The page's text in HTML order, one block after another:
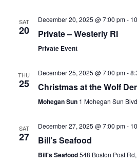
SAT
20
December 20, 2025 @ 7:00 pm-
Private – Westerly RI
Private Event
THU
25
December 25, 2025 @ 7:00 pm-
Christmas at the Wolf
Mohegan Sun 1 Mohegan Sun
SAT
27
December 27, 2025 @ 7:00 pm-
Bill’s Seafood
Bill's Seafood548 Boston Post